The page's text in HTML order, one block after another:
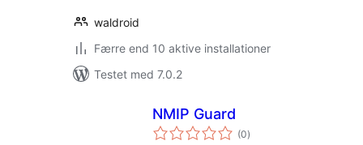
waldroid
Færre end 10 aktive installationer
Testet med 7.0.2
NMIP Guard
(0totale
bedømmelser
)